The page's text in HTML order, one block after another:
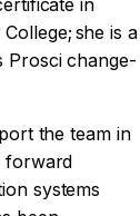
in
she is a
Prosci change-
the team in
forward
systems